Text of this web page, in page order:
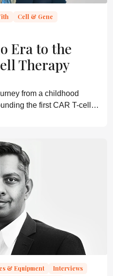
Cell & Gene
Era to the
Therapy
from a childhood
the first CAR T-cell
& Equipment
Interviews